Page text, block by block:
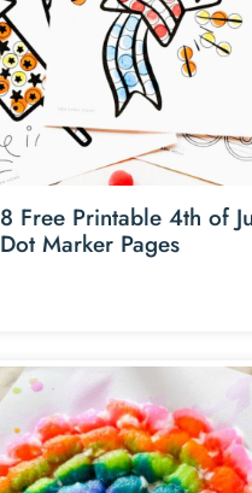
8 Free Printable 4th of
Dot Marker Pages